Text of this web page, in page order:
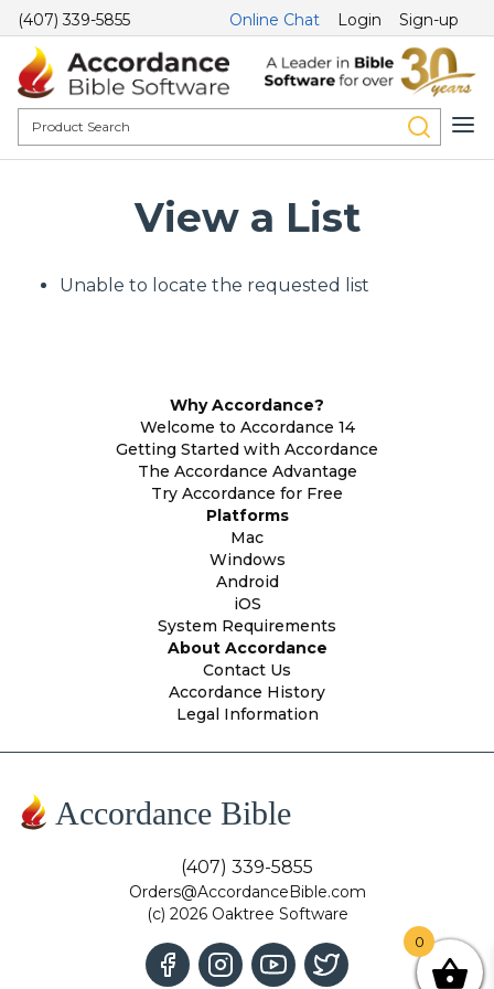
(407) 339-5855 Online Chat Login Sign-up
View a List
Unable to locate the requested list
Why Accordance?
Welcome to Accordance 14
Getting Started with Accordance
The Accordance Advantage
Try Accordance for Free
Platforms
Mac
Windows
Android
iOS
System Requirements
About Accordance
Contact Us
Accordance History
Legal Information
Accordance Bible
(407) 339-5855
Orders@AccordanceBible.com
(c) 2026 Oaktree Software
0